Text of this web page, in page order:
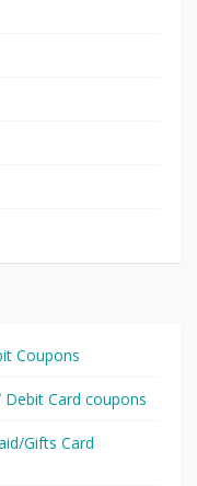
Coupons
Card coupons
Gifts Card